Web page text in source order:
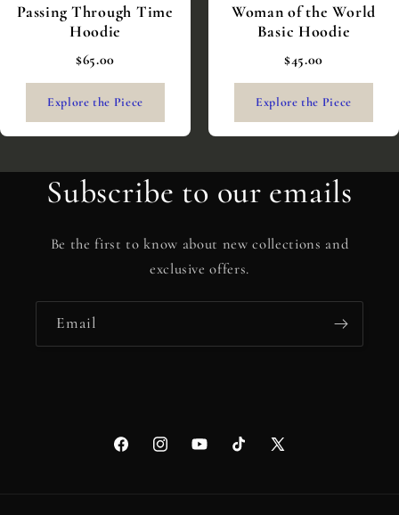
Passing Through Time
Hoodie
$65.00
Explore the Piece
Woman of the World
Basic Hoodie
$45.00
Explore the Piece
Subscribe to our emails
Be the first to know about new collections and
exclusive offers.
Email
FacebookInstagramYouTubeTikTokX